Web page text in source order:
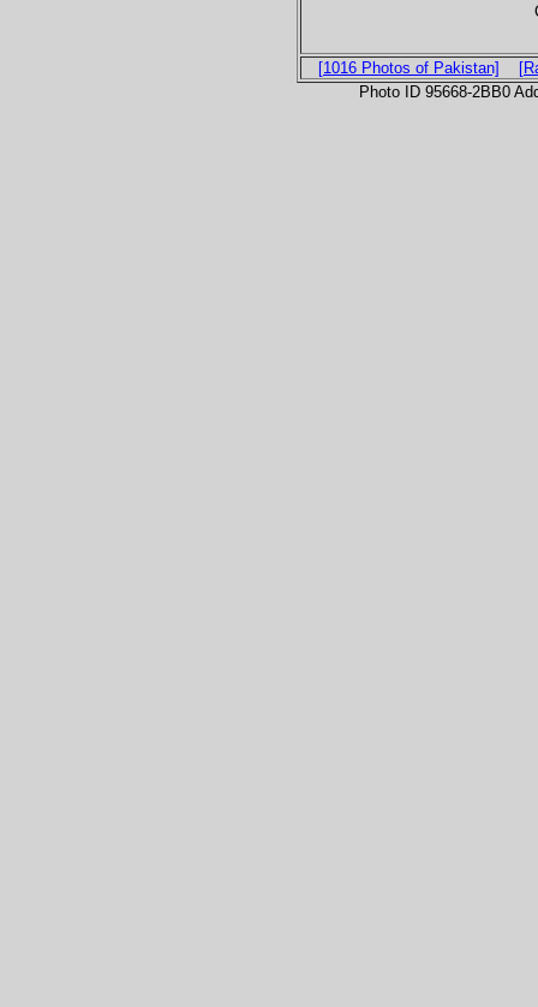
[1016 Photos of Pakistan]
Photo ID 95668-2BB0